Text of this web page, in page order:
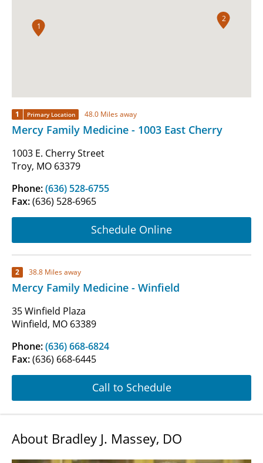
1
2
1 Primary Location 48.0 Miles away
Mercy Family Medicine - 1003 East Cherry
1003 E. Cherry Street
Troy, MO 63379
Phone:(636) 528-6755
Fax:(636) 528-6965
Schedule Online
2 38.8 Miles away
Mercy Family Medicine - Winfield
35 Winfield Plaza
Winfield, MO 63389
Phone:(636) 668-6824
Fax:(636) 668-6445
Call to Schedule
About Bradley J. Massey, DO